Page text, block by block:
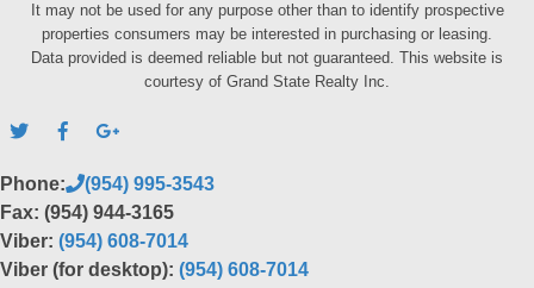
It may not be used for any purpose other than to identify prospective
properties consumers may be interested in purchasing or leasing.
Data provided is deemed reliable but not guaranteed. This website is
courtesy of Grand State Realty Inc.
Phone:
(954) 995-3543
Fax: (954) 944-3165
Viber: (954) 608-7014
Viber (for desktop): (954) 608-7014